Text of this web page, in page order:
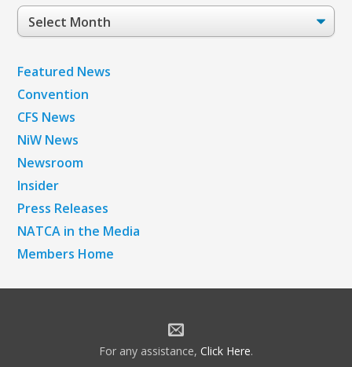
Post
Archives
Featured News
Convention
CFS News
NiW News
Newsroom
Insider
Press Releases
NATCA in the Media
Members Home
For any assistance, Click Here.